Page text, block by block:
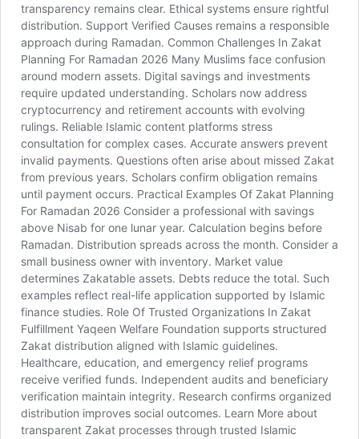
transparency remains clear. Ethical systems ensure rightful
distribution. Support Verified Causes remains a responsible
approach during Ramadan. Common Challenges In Zakat
Planning For Ramadan 2026 Many Muslims face confusion
around modern assets. Digital savings and investments
require updated understanding. Scholars now address
cryptocurrency and retirement accounts with evolving
rulings. Reliable Islamic content platforms stress
consultation for complex cases. Accurate answers prevent
invalid payments. Questions often arise about missed Zakat
from previous years. Scholars confirm obligation remains
until payment occurs. Practical Examples Of Zakat Planning
For Ramadan 2026 Consider a professional with savings
above Nisab for one lunar year. Calculation begins before
Ramadan. Distribution spreads across the month. Consider a
small business owner with inventory. Market value
determines Zakatable assets. Debts reduce the total. Such
examples reflect real-life application supported by Islamic
finance studies. Role Of Trusted Organizations In Zakat
Fulfillment Yaqeen Welfare Foundation supports structured
Zakat distribution aligned with Islamic guidelines.
Healthcare, education, and emergency relief programs
receive verified funds. Independent audits and beneficiary
verification maintain integrity. Research confirms organized
distribution improves social outcomes. Learn More about
transparent Zakat processes through trusted Islamic